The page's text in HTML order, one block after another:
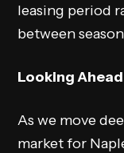
leasing period
between
Looking
As we move
market for